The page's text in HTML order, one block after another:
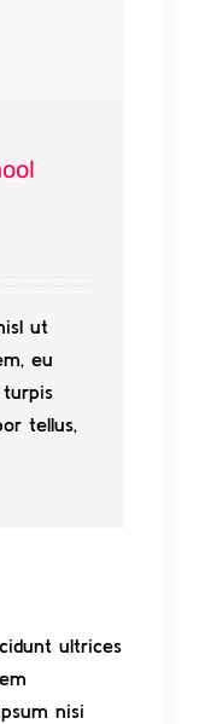
ut
eu
turpis
tellus,
ultrices
nisi